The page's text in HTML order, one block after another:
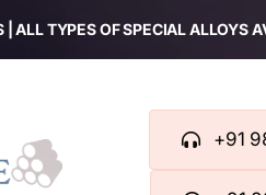
ALL TYPES OF SPECIAL ALLOYS
+91